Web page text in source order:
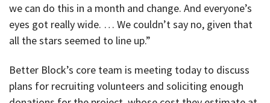
we can do this in a month and change. And everyone’s
eyes got really wide. … We couldn’t say no, given that
all the stars seemed to line up.”
Better Block’s core team is meeting today to discuss
plans for recruiting volunteers and soliciting enough